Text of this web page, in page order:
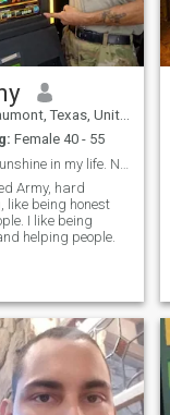
Texas, United States
Female 40 - 55
Army, hard
like being honest
I like being
helping people.